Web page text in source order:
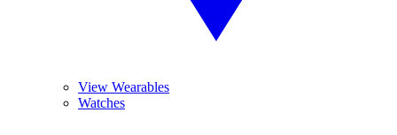
View Wearables
Watches